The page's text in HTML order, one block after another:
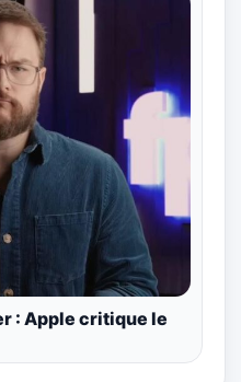
: Apple critique le